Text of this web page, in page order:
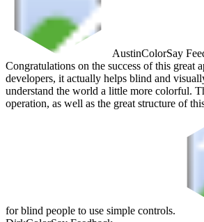
AustinColorSay
Congratulations on the success of this great
developers, it actually helps blind and
understand the world a little more colorful.
operation, as well as the great structure of
for blind people to use simple controls.